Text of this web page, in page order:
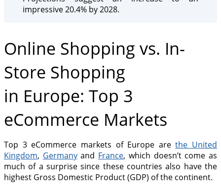
impressive 20.4% by 2028.
Online Shopping vs. In-
Store Shopping
in Europe: Top 3
eCommerce Markets
Top 3 eCommerce markets of Europe arethe United
Kingdom, Germanyand France, which doesn’t come as
much of a surprise since these countries also have the
highest Gross Domestic Product (GDP) of the continent.